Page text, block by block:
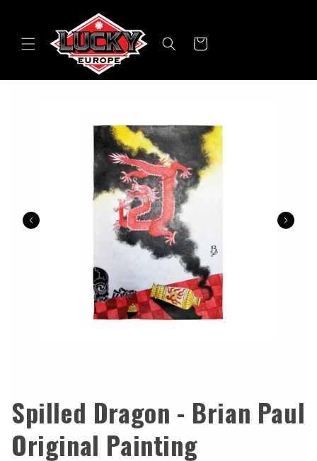
Cart
Spilled Dragon - Brian Paul
Original Painting